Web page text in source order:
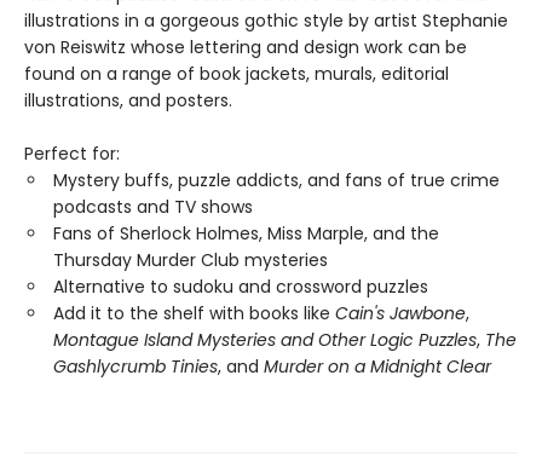
illustrations in a gorgeous gothic style by artist Stephanie
von Reiswitz whose lettering and design work can be
found on a range of book jackets, murals, editorial
illustrations, and posters.
Perfect for:
Mystery buffs, puzzle addicts, and fans of true crime
podcasts and TV shows
Fans of Sherlock Holmes, Miss Marple, and the
Thursday Murder Club mysteries
Alternative to sudoku and crossword puzzles
Add it to the shelf with books like Cain's Jawbone,
Montague Island Mysteries and Other Logic Puzzles, The
Gashlycrumb Tinies, and Murder on a Midnight Clear